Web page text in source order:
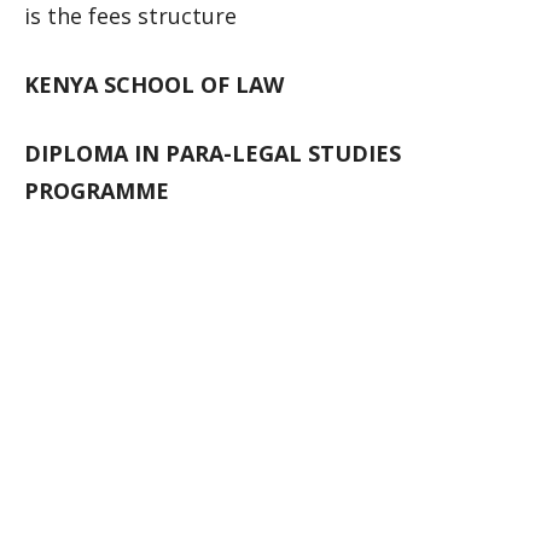
is the fees structure
KENYA SCHOOL OF LAW
DIPLOMA IN PARA-LEGAL STUDIES
PROGRAMME